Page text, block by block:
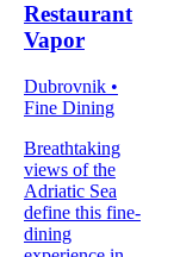
Restaurant
Vapor
Dubrovnik •
Fine Dining
Breathtaking
views of the
Adriatic Sea
define this fine-
dining